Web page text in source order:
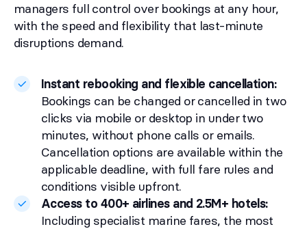
managers full control over bookings at any hour,
with the speed and flexibility that last-minute
disruptions demand.
Instant rebooking and flexible cancellation:
Bookings can be changed or cancelled in two
clicks via mobile or desktop in under two
minutes, without phone calls or emails.
Cancellation options are available within the
applicable deadline, with full fare rules and
conditions visible upfront.
Access to 400+ airlines and 2.5M+ hotels:
Including specialist marine fares, the most